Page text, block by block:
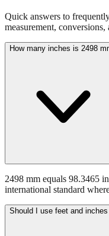
Quick answers to
measurement,
How many inches is 2498
2498 mm equals 98.3465
international standard
Should I use feet and